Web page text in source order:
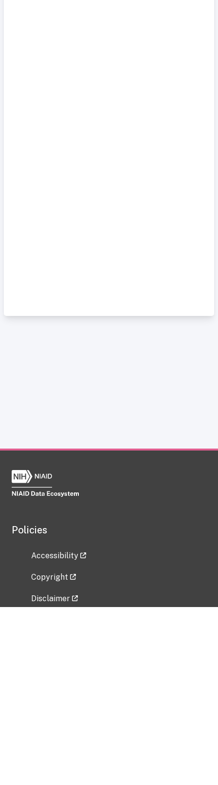
Policies
Accessibility
Copyright
Disclaimer